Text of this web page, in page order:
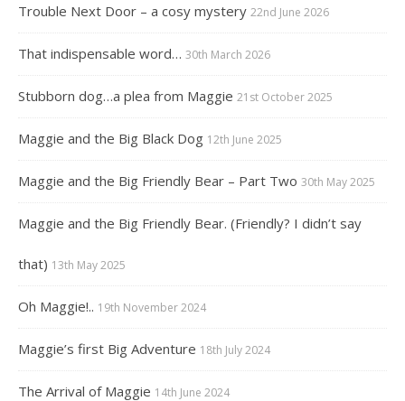
Trouble Next Door – a cosy mystery 22nd June 2026
That indispensable word… 30th March 2026
Stubborn dog…a plea from Maggie 21st October 2025
Maggie and the Big Black Dog 12th June 2025
Maggie and the Big Friendly Bear – Part Two 30th May 2025
Maggie and the Big Friendly Bear. (Friendly? I didn’t say
that) 13th May 2025
Oh Maggie!.. 19th November 2024
Maggie’s first Big Adventure 18th July 2024
The Arrival of Maggie 14th June 2024